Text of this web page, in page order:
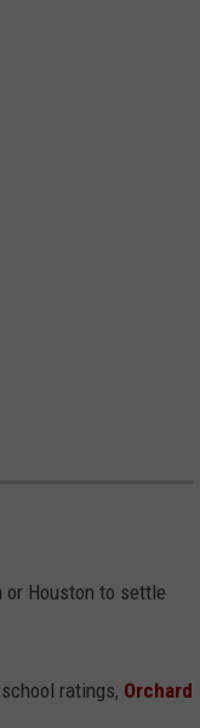
or Houston to settle
ratings, Orchard